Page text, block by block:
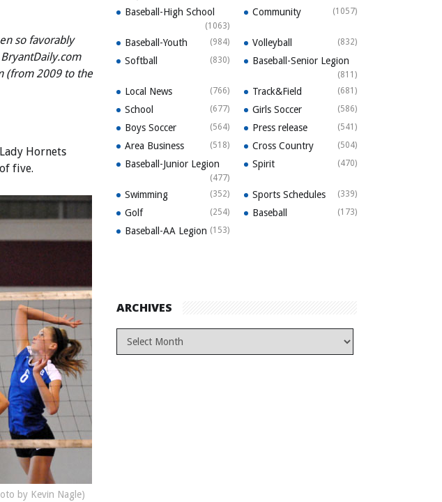
so favorably
(from 2009 to the
Hornets
five.
by Kevin Nagle)
Baseball-High School
(1063)
Community (1057)
Baseball-Youth (984) Volleyball (832)
Softball (830) Baseball-Senior Legion
(811)
Local News (766) Track&Field (681)
School (677) Girls Soccer (586)
Boys Soccer (564) Press release (541)
Area Business (518) Cross Country (504)
Baseball-Junior Legion
(477)
Spirit (470)
Swimming (352) Sports Schedules (339)
Golf (254) Baseball (173)
Baseball-AA Legion (153)
ARCHIVES